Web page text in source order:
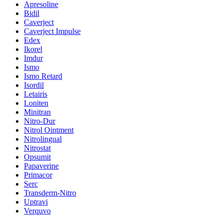
Apresoline
Bidil
Caverject
Caverject Impulse
Edex
Ikorel
Imdur
Ismo
Ismo Retard
Isordil
Letairis
Loniten
Minitran
Nitro-Dur
Nitrol Ointment
Nitrolingual
Nitrostat
Opsumit
Papaverine
Primacor
Serc
Transderm-Nitro
Uptravi
Verquvo